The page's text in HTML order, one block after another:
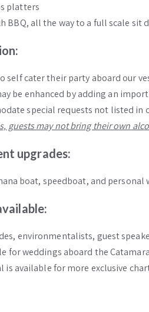
platters
BBQ, all the way to a full scale sit
self cater their party aboard our
be enhanced by adding an
special requests not listed in
guests may not bring their own
upgrades:
boat, speedboat, and personal
environmentalists, guest
for weddings aboard the
is available for more exclusive